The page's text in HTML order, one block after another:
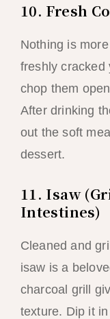
10. Fresh
Nothing is
freshly cracked
chop them
After drinking
out the soft
dessert.
11. Isaw
Intestines)
Cleaned and
isaw is a
charcoal grill
texture. Dip it